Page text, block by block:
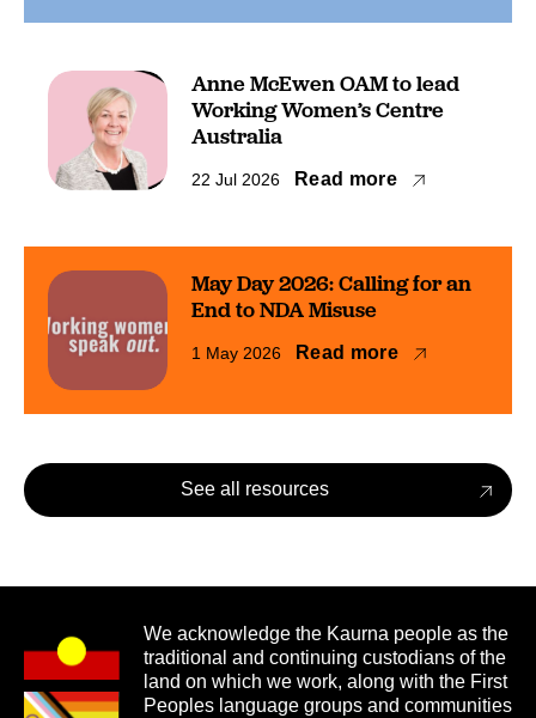
Anne McEwen OAM to lead
Working Women’s Centre
Australia
22 Jul 2026 Read more
May Day 2026: Calling for an
End to NDA Misuse
1 May 2026 Read more
See all resources
We acknowledge the Kaurna people as the
traditional and continuing custodians of the
land on which we work, along with the First
Peoples language groups and communities